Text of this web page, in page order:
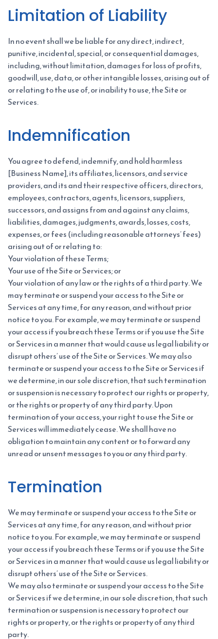
Limitation of Liability
In no event shall we be liable for any direct, indirect,
punitive, incidental, special, or consequential damages,
including, without limitation, damages for loss of profits,
goodwill, use, data, or other intangible losses, arising out of
or relating to the use of, or inability to use, the Site or
Services.
Indemnification
You agree to defend, indemnify, and hold harmless
[Business Name], its affiliates, licensors, and service
providers, and its and their respective officers, directors,
employees, contractors, agents, licensors, suppliers,
successors, and assigns from and against any claims,
liabilities, damages, judgments, awards, losses, costs,
expenses, or fees (including reasonable attorneys’ fees)
arising out of or relating to:
Your violation of these Terms;
Your use of the Site or Services; or
Your violation of any law or the rights of a third party. We
may terminate or suspend your access to the Site or
Services at any time, for any reason, and without prior
notice to you. For example, we may terminate or suspend
your access if you breach these Terms or if you use the Site
or Services in a manner that would cause us legal liability or
disrupt others’ use of the Site or Services. We may also
terminate or suspend your access to the Site or Services if
we determine, in our sole discretion, that such termination
or suspension is necessary to protect our rights or property,
or the rights or property of any third party. Upon
termination of your access, your right to use the Site or
Services will immediately cease. We shall have no
obligation to maintain any content or to forward any
unread or unsent messages to you or any third party.
Termination
We may terminate or suspend your access to the Site or
Services at any time, for any reason, and without prior
notice to you. For example, we may terminate or suspend
your access if you breach these Terms or if you use the Site
or Services in a manner that would cause us legal liability or
disrupt others’ use of the Site or Services.
We may also terminate or suspend your access to the Site
or Services if we determine, in our sole discretion, that such
termination or suspension is necessary to protect our
rights or property, or the rights or property of any third
party.